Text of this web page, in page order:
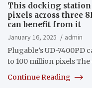
This docking
pixels across three
can benefit from it
January 16, 2025
admin
Plugable’s UD-7400PD
to 100 million pixels
Continue Reading